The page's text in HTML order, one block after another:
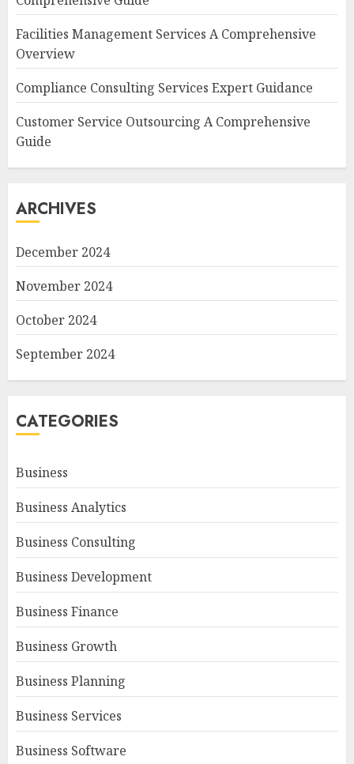
Facilities Management Services A Comprehensive
Overview
Compliance Consulting Services Expert Guidance
Customer Service Outsourcing A Comprehensive
Guide
ARCHIVES
December 2024
November 2024
October 2024
September 2024
CATEGORIES
Business
Business Analytics
Business Consulting
Business Development
Business Finance
Business Growth
Business Planning
Business Services
Business Software